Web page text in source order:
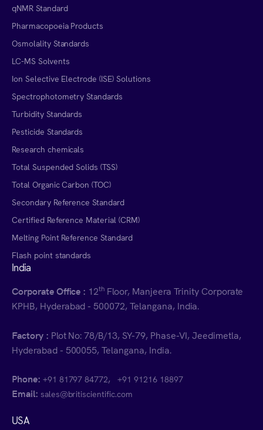
qNMR Standard
Pharmacopoeia Products
Osmolality Standards
LC-MS Solvents
Ion Selective Electrode (ISE) Solutions
Spectrophotometry Standards
Turbidity Standards
Pesticide Standards
Research chemicals
Total Suspended Solids (TSS)
Total Organic Carbon (TOC)
Secondary Reference Standard
Certified Reference Material (CRM)
Melting Point Reference Standard
Flash point standards
India
Corporate Office : 12th Floor, Manjeera Trinity Corporate
KPHB, Hyderabad - 500072, Telangana, India.
Factory : Plot No: 78/B/13, SY-79, Phase-VI, Jeedimetla,
Hyderabad - 500055, Telangana, India.
Phone: +91 81797 84772,+91 91216 18897
Email: sales@britiscientific.com
USA